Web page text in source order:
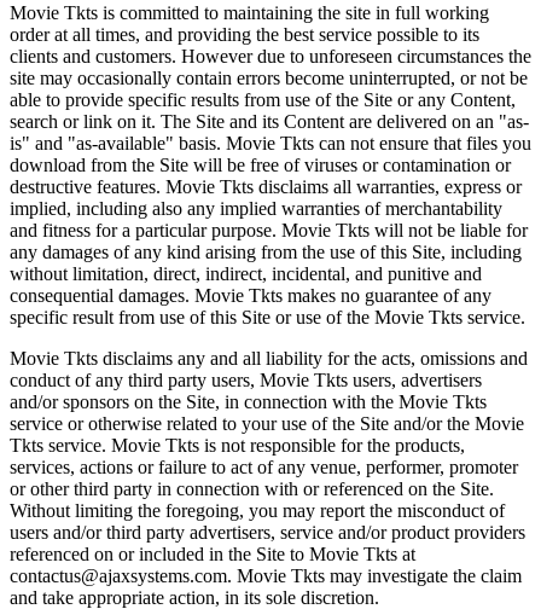
Movie Tkts is committed to maintaining the site in full working
order at all times, and providing the best service possible to its
clients and customers. However due to unforeseen circumstances the
site may occasionally contain errors become uninterrupted, or not be
able to provide specific results from use of the Site or any Content,
search or link on it. The Site and its Content are delivered on an "as-
is" and "as-available" basis. Movie Tkts can not ensure that files you
download from the Site will be free of viruses or contamination or
destructive features. Movie Tkts disclaims all warranties, express or
implied, including also any implied warranties of merchantability
and fitness for a particular purpose. Movie Tkts will not be liable for
any damages of any kind arising from the use of this Site, including
without limitation, direct, indirect, incidental, and punitive and
consequential damages. Movie Tkts makes no guarantee of any
specific result from use of this Site or use of the Movie Tkts service.
Movie Tkts disclaims any and all liability for the acts, omissions and
conduct of any third party users, Movie Tkts users, advertisers
and/or sponsors on the Site, in connection with the Movie Tkts
service or otherwise related to your use of the Site and/or the Movie
Tkts service. Movie Tkts is not responsible for the products,
services, actions or failure to act of any venue, performer, promoter
or other third party in connection with or referenced on the Site.
Without limiting the foregoing, you may report the misconduct of
users and/or third party advertisers, service and/or product providers
referenced on or included in the Site to Movie Tkts at
contactus@ajaxsystems.com. Movie Tkts may investigate the claim
and take appropriate action, in its sole discretion.